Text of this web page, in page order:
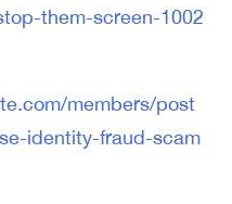
them-screen-1002
members/post
identity-fraud-scam